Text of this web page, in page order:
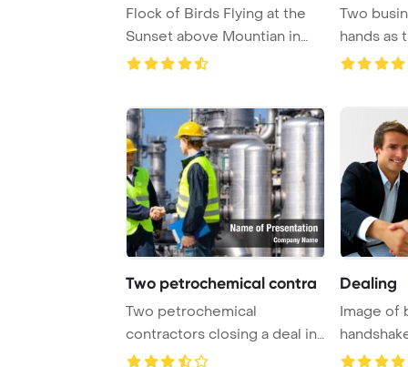
Flock of Birds Flying at the
Sunset above Mountian in
Golan Heigh ...
Two
hands as
financial
Two petrochemical contra
Two petrochemical
contractors closing a deal in
front of an oil r ...
Dealing
Image of
contract